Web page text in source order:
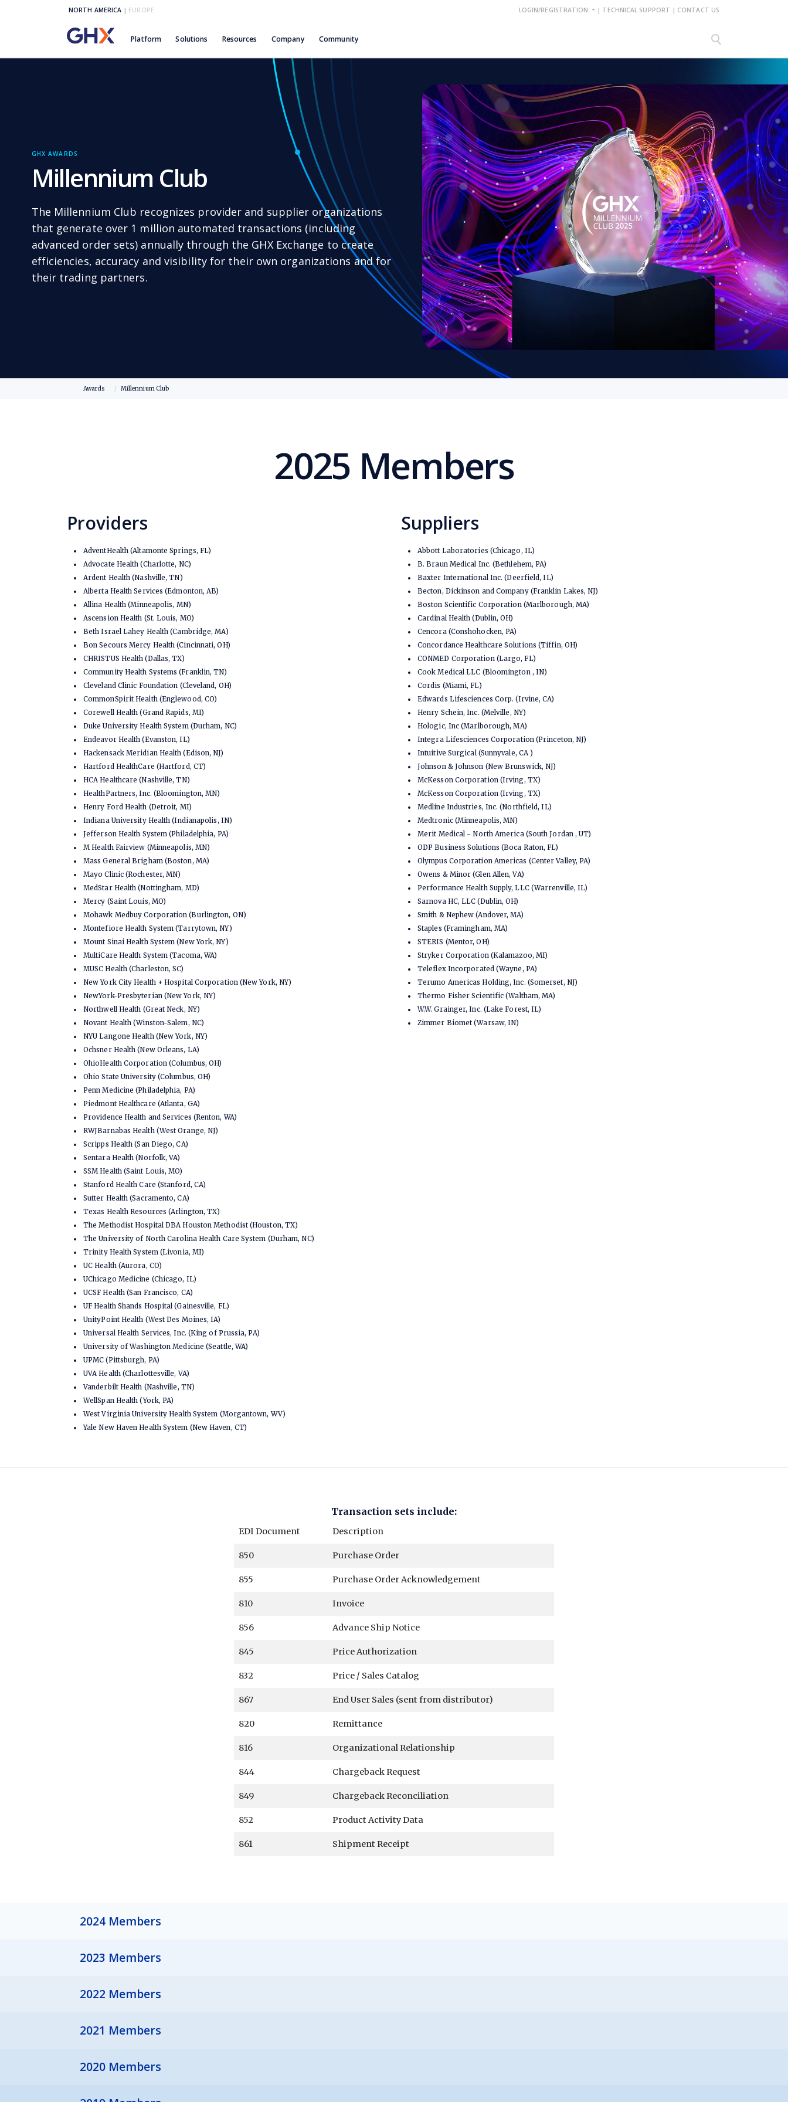
NORTH AMERICA | EUROPE LOGIN/REGISTRATION | TECHNICAL SUPPORT | CONTACT US
Platform Solutions Resources Company Community
GHX AWARDS
Millennium Club
The Millennium Club recognizes provider and supplier organizations
that generate over 1 million automated transactions (including
advanced order sets) annually through the GHX Exchange to create
efficiencies, accuracy and visibility for their own organizations and for
their trading partners.
Awards Millennium Club
2025 Members
Providers
AdventHealth (Altamonte Springs, FL)
Advocate Health (Charlotte, NC)
Ardent Health (Nashville, TN)
Alberta Health Services (Edmonton, AB)
Allina Health (Minneapolis, MN)
Ascension Health (St. Louis, MO)
Beth Israel Lahey Health (Cambridge, MA)
Bon Secours Mercy Health (Cincinnati, OH)
CHRISTUS Health (Dallas, TX)
Community Health Systems (Franklin, TN)
Cleveland Clinic Foundation (Cleveland, OH)
CommonSpirit Health (Englewood, CO)
Corewell Health (Grand Rapids, MI)
Duke University Health System (Durham, NC)
Endeavor Health (Evanston, IL)
Hackensack Meridian Health (Edison, NJ)
Hartford HealthCare (Hartford, CT)
HCA Healthcare (Nashville, TN)
HealthPartners, Inc. (Bloomington, MN)
Henry Ford Health (Detroit, MI)
Indiana University Health (Indianapolis, IN)
Jefferson Health System (Philadelphia, PA)
M Health Fairview (Minneapolis, MN)
Mass General Brigham (Boston, MA)
Mayo Clinic (Rochester, MN)
MedStar Health (Nottingham, MD)
Mercy (Saint Louis, MO)
Mohawk Medbuy Corporation (Burlington, ON)
Montefiore Health System (Tarrytown, NY)
Mount Sinai Health System (New York, NY)
MultiCare Health System (Tacoma, WA)
MUSC Health (Charleston, SC)
New York City Health + Hospital Corporation (New York, NY)
NewYork-Presbyterian (New York, NY)
Northwell Health (Great Neck, NY)
Novant Health (Winston-Salem, NC)
NYU Langone Health (New York, NY)
Ochsner Health (New Orleans, LA)
OhioHealth Corporation (Columbus, OH)
Ohio State University (Columbus, OH)
Penn Medicine (Philadelphia, PA)
Piedmont Healthcare (Atlanta, GA)
Providence Health and Services (Renton, WA)
RWJBarnabas Health (West Orange, NJ)
Scripps Health (San Diego, CA)
Sentara Health (Norfolk, VA)
SSM Health (Saint Louis, MO)
Stanford Health Care (Stanford, CA)
Sutter Health (Sacramento, CA)
Texas Health Resources (Arlington, TX)
The Methodist Hospital DBA Houston Methodist (Houston, TX)
The University of North Carolina Health Care System (Durham, NC)
Trinity Health System (Livonia, MI)
UC Health (Aurora, CO)
UChicago Medicine (Chicago, IL)
UCSF Health (San Francisco, CA)
UF Health Shands Hospital (Gainesville, FL)
UnityPoint Health (West Des Moines, IA)
Universal Health Services, Inc. (King of Prussia, PA)
University of Washington Medicine (Seattle, WA)
UPMC (Pittsburgh, PA)
UVA Health (Charlottesville, VA)
Vanderbilt Health (Nashville, TN)
WellSpan Health (York, PA)
West Virginia University Health System (Morgantown, WV)
Yale New Haven Health System (New Haven, CT)
Suppliers
Abbott Laboratories (Chicago, IL)
B. Braun Medical Inc. (Bethlehem, PA)
Baxter International Inc. (Deerfield, IL)
Becton, Dickinson and Company (Franklin Lakes, NJ)
Boston Scientific Corporation (Marlborough, MA)
Cardinal Health (Dublin, OH)
Cencora (Conshohocken, PA)
Concordance Healthcare Solutions (Tiffin, OH)
CONMED Corporation (Largo, FL)
Cook Medical LLC (Bloomington , IN)
Cordis (Miami, FL)
Edwards Lifesciences Corp. (Irvine, CA)
Henry Schein, Inc. (Melville, NY)
Hologic, Inc (Marlborough, MA)
Integra Lifesciences Corporation (Princeton, NJ)
Intuitive Surgical (Sunnyvale, CA )
Johnson & Johnson (New Brunswick, NJ)
McKesson Corporation (Irving, TX)
McKesson Corporation (Irving, TX)
Medline Industries, Inc. (Northfield, IL)
Medtronic (Minneapolis, MN)
Merit Medical - North America (South Jordan , UT)
ODP Business Solutions (Boca Raton, FL)
Olympus Corporation Americas (Center Valley, PA)
Owens & Minor (Glen Allen, VA)
Performance Health Supply, LLC (Warrenville, IL)
Sarnova HC, LLC (Dublin, OH)
Smith & Nephew (Andover, MA)
Staples (Framingham, MA)
STERIS (Mentor, OH)
Stryker Corporation (Kalamazoo, MI)
Teleflex Incorporated (Wayne, PA)
Terumo Americas Holding, Inc. (Somerset, NJ)
Thermo Fisher Scientific (Waltham, MA)
W.W. Grainger, Inc. (Lake Forest, IL)
Zimmer Biomet (Warsaw, IN)
Transaction sets include:
EDI Document Description
850 Purchase Order
855 Purchase Order Acknowledgement
810 Invoice
856 Advance Ship Notice
845 Price Authorization
832 Price / Sales Catalog
867 End User Sales (sent from distributor)
820 Remittance
816 Organizational Relationship
844 Chargeback Request
849 Chargeback Reconciliation
852 Product Activity Data
861 Shipment Receipt
2024 Members
2023 Members
2022 Members
2021 Members
2020 Members